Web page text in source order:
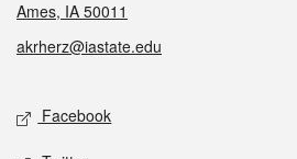
Ames, IA 50011
akrherz@iastate.edu
Social media
Facebook